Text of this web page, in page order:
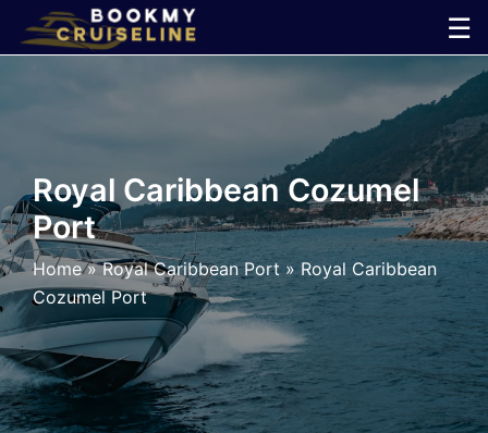
☰
×
Line
Ports
Parking
Shuttle
Car
Royal Caribbean Cozumel
Port
Home»Royal Caribbean Port»Royal Caribbean
Cozumel Port